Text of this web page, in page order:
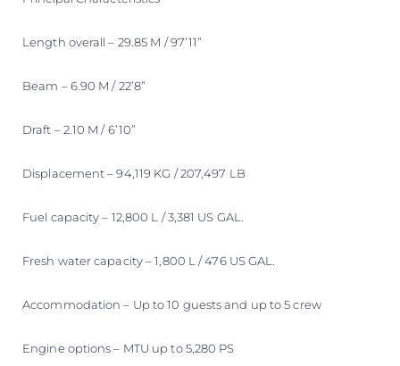
Length overall – 29.85 M / 97’11”
Beam – 6.90 M / 22’8”
Draft – 2.10 M / 6’10”
Displacement – 94,119 KG / 207,497 LB
Fuel capacity – 12,800 L / 3,381 US GAL.
Fresh water capacity – 1,800 L / 476 US GAL.
Accommodation – Up to 10 guests and up to 5 crew
Engine options – MTU up to 5,280 PS